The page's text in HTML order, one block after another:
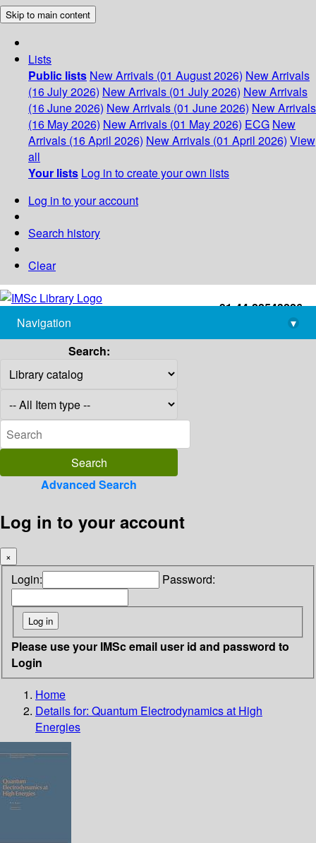
Skip to main content
Lists
Public lists New Arrivals (01 August 2026) New Arrivals
(16 July 2026) New Arrivals (01 July 2026) New Arrivals
(16 June 2026) New Arrivals (01 June 2026) New Arrivals
(16 May 2026) New Arrivals (01 May 2026) ECG New
Arrivals (16 April 2026) New Arrivals (01 April 2026) View
all
Your lists Log in to create your own lists
Log in to your account
Search history
Clear
+91-44-22543226
library@imsc.res.in
Navigation
▾
Search:
Advanced Search
Log in to your account
×
Login: Password:
Please use your IMSc email user id and password to
Login
Home
Details for: Quantum Electrodynamics at High
Energies